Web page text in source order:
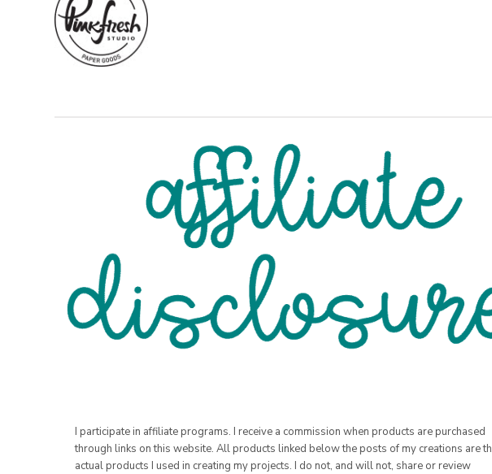
I participate in affiliate programs. I receive a commission when products are purchased
through links on this website. All products linked below the posts of my creations are
actual products I used in creating my projects. I do not, and will not, share or review